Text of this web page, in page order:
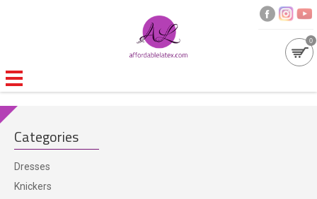
0
GALLERIES
MOULDED LATEX
NEW
Categories
Dresses
Knickers